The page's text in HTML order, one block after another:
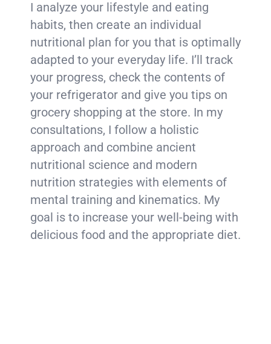
I analyze your lifestyle and eating
habits, then create an individual
nutritional plan for you that is optimally
adapted to your everyday life. I’ll track
your progress, check the contents of
your refrigerator and give you tips on
grocery shopping at the store. In my
consultations, I follow a holistic
approach and combine ancient
nutritional science and modern
nutrition strategies with elements of
mental training and kinematics. My
goal is to increase your well-being with
delicious food and the appropriate diet.